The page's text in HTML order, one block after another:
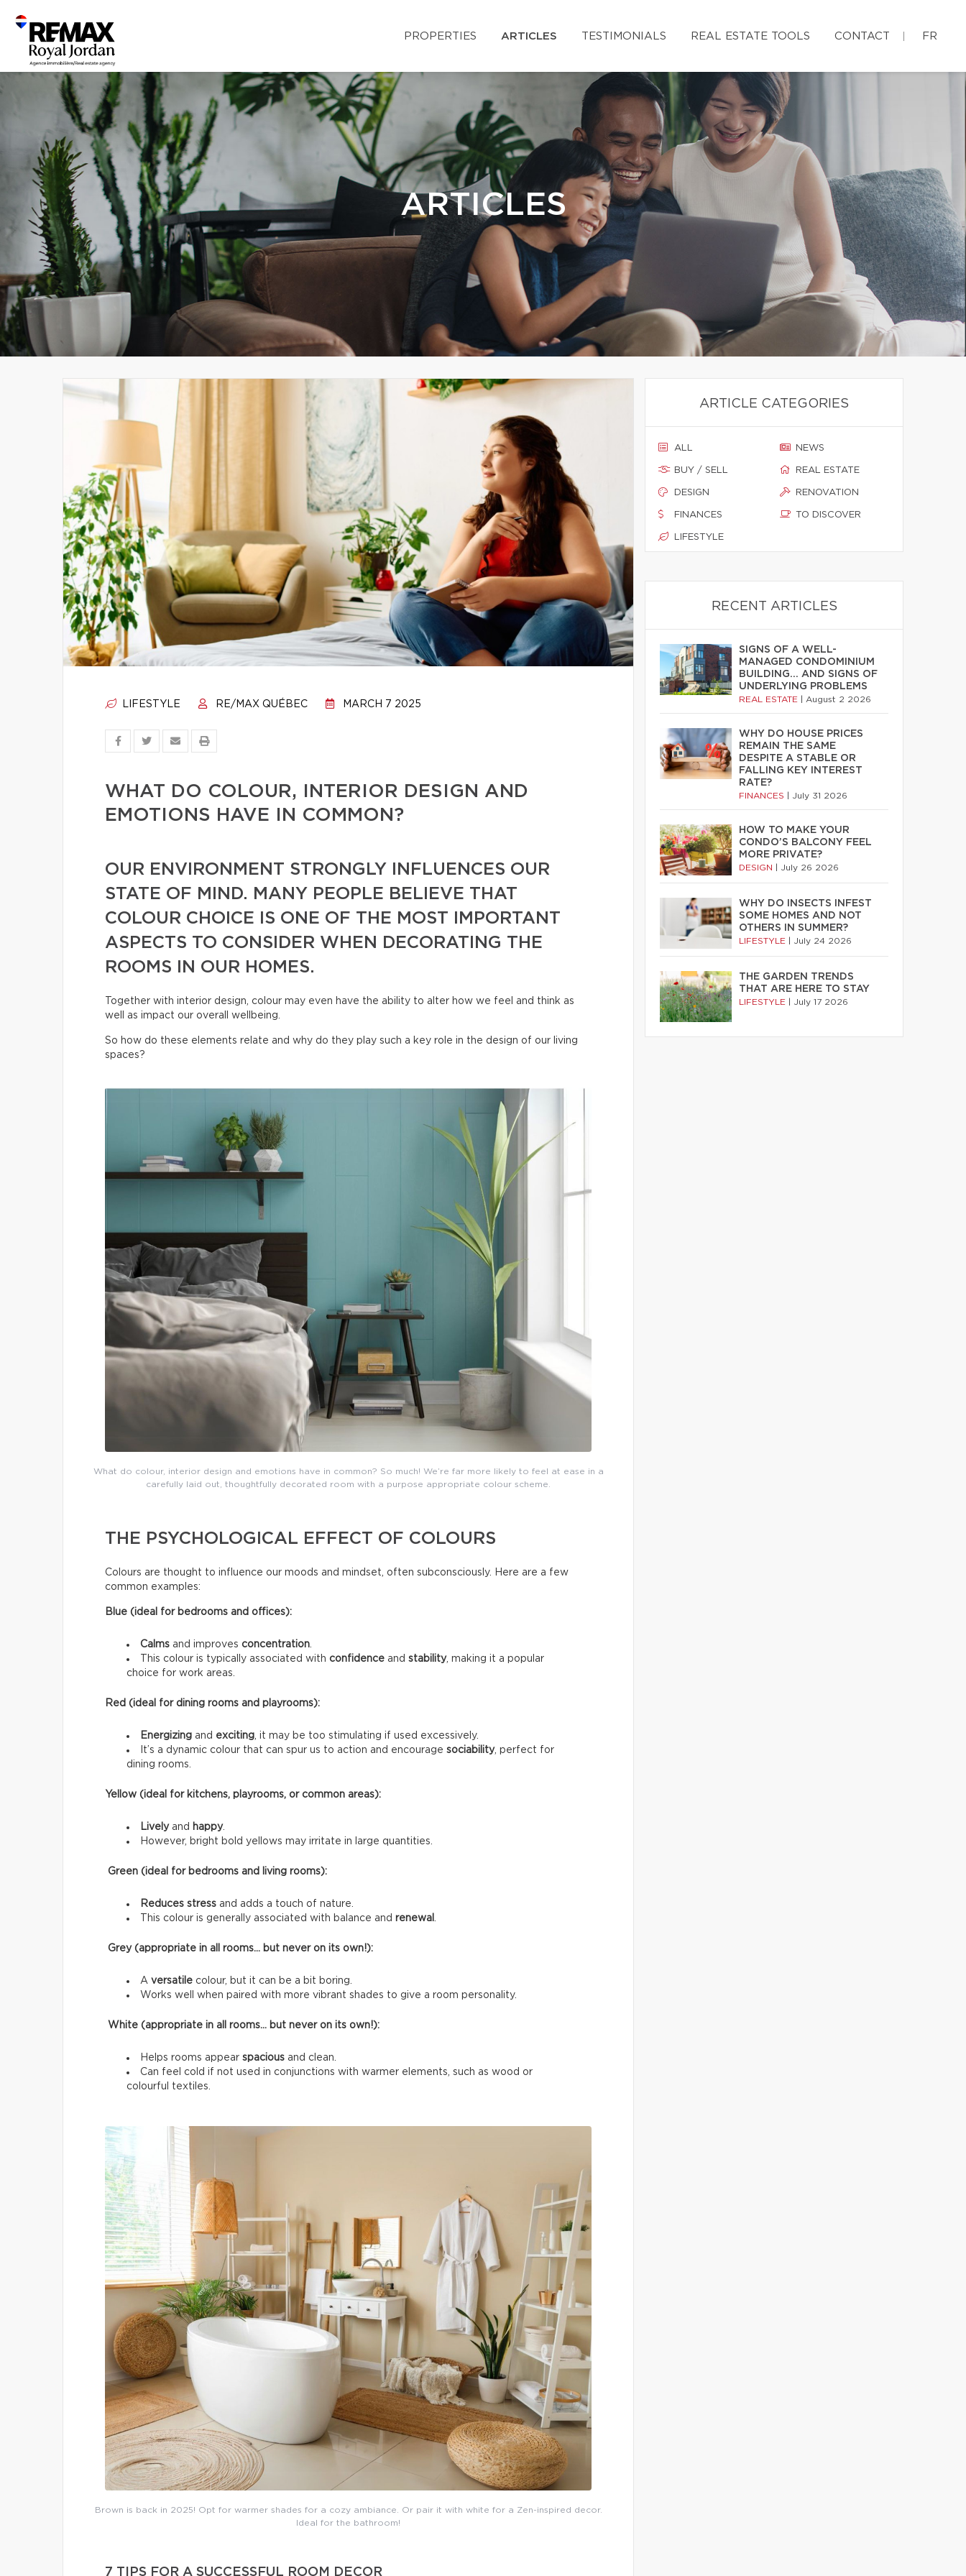
PROPERTIES ARTICLES TESTIMONIALS REAL ESTATE TOOLS CONTACT FR
ARTICLES
LIFESTYLE RE/MAX QUÉBEC MARCH 7 2025
WHAT DO COLOUR, INTERIOR DESIGN AND
EMOTIONS HAVE IN COMMON?
OUR ENVIRONMENT STRONGLY INFLUENCES OUR
STATE OF MIND. MANY PEOPLE BELIEVE THAT
COLOUR CHOICE IS ONE OF THE MOST IMPORTANT
ASPECTS TO CONSIDER WHEN DECORATING THE
ROOMS IN OUR HOMES.
Together with interior design, colour may even have the ability to alter how we feel and think as
well as impact our overall wellbeing.
So how do these elements relate and why do they play such a key role in the design of our living
spaces?
What do colour, interior design and emotions have in common? So much! We’re far more likely to feel at ease in a
carefully laid out, thoughtfully decorated room with a purpose appropriate colour scheme.
THE PSYCHOLOGICAL EFFECT OF COLOURS
Colours are thought to influence our moods and mindset, often subconsciously. Here are a few
common examples:
Blue (ideal for bedrooms and offices):
Calms and improves concentration.
This colour is typically associated with confidence and stability, making it a popular
choice for work areas.
Red (ideal for dining rooms and playrooms):
Energizing and exciting, it may be too stimulating if used excessively.
It’s a dynamic colour that can spur us to action and encourage sociability, perfect for
dining rooms.
Yellow (ideal for kitchens, playrooms, or common areas):
Lively and happy.
However, bright bold yellows may irritate in large quantities.
Green (ideal for bedrooms and living rooms):
Reduces stress and adds a touch of nature.
This colour is generally associated with balance and renewal .
Grey (appropriate in all rooms… but never on its own!):
A versatile colour, but it can be a bit boring.
Works well when paired with more vibrant shades to give a room personality.
White (appropriate in all rooms… but never on its own!):
Helps rooms appear spacious and clean.
Can feel cold if not used in conjunctions with warmer elements, such as wood or
colourful textiles.
Brown is back in 2025! Opt for warmer shades for a cozy ambiance. Or pair it with white for a Zen-inspired decor.
Ideal for the bathroom!
7 TIPS FOR A SUCCESSFUL ROOM DECOR
ARTICLE CATEGORIES
ALL
BUY / SELL
DESIGN
FINANCES
LIFESTYLE
NEWS
REAL ESTATE
RENOVATION
TO DISCOVER
RECENT ARTICLES
SIGNS OF A WELL-
MANAGED CONDOMINIUM
BUILDING… AND SIGNS OF
UNDERLYING PROBLEMS
REAL ESTATE August 2 2026
WHY DO HOUSE PRICES
REMAIN THE SAME
DESPITE A STABLE OR
FALLING KEY INTEREST
RATE?
FINANCES July 31 2026
HOW TO MAKE YOUR
CONDO’S BALCONY FEEL
MORE PRIVATE?
DESIGN July 26 2026
WHY DO INSECTS INFEST
SOME HOMES AND NOT
OTHERS IN SUMMER?
LIFESTYLE July 24 2026
THE GARDEN TRENDS
THAT ARE HERE TO STAY
LIFESTYLE July 17 2026